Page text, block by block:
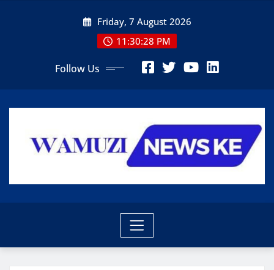
Friday, 7 August 2026
11:30:29 PM
Follow Us